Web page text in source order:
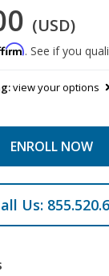
(USD)
. See if you
view your options
ENROLL NOW
Us: